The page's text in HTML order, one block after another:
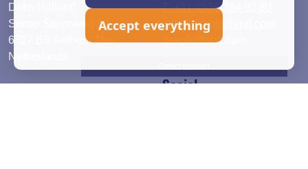
Deko Holland
Simon Stevinweg 19
6827 BS Arnhem The
Netherlands
T. +31 (0)26 384 90 80
info@dekoholland.com
dekoholland.com
Social
Accept everything